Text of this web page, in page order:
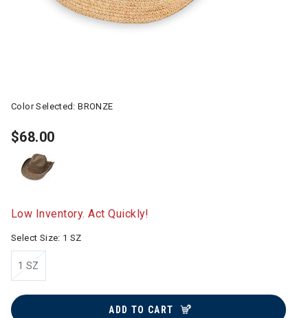
Color Selected:BRONZE
$68.00
Low Inventory. Act Quickly!
Select Size: 1 SZ
1 SZ
ADD TO CART